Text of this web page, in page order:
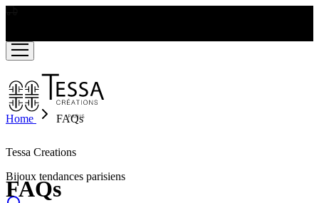
Tessa Creations
Bijoux tendances parisiens
Home FAQs
FAQs